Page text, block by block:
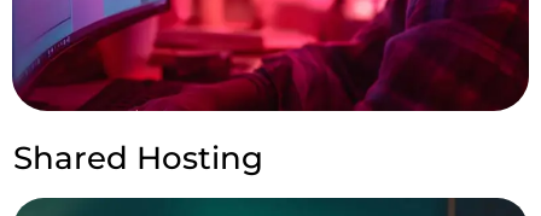
Shared Hosting